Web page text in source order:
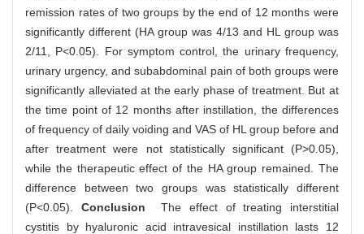
remission rates of two groups by the end of 12 months were
significantly different (HA group was 4/13 and HL group was
2/11, P<0.05). For symptom control, the urinary frequency,
urinary urgency, and subabdominal pain of both groups were
significantly alleviated at the early phase of treatment. But at
the time point of 12 months after instillation, the differences
of frequency of daily voiding and VAS of HL group before and
after treatment were not statistically significant (P>0.05),
while the therapeutic effect of the HA group remained. The
difference between two groups was statistically different
(P<0.05). Conclusion The effect of treating interstitial
cystitis by hyaluronic acid intravesical instillation lasts 12